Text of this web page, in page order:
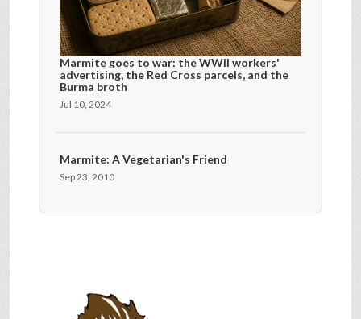
Marmite goes to war: the WWII workers'
advertising, the Red Cross parcels, and the
Burma broth
Jul 10, 2024
Marmite: A Vegetarian's Friend
Sep 23, 2010